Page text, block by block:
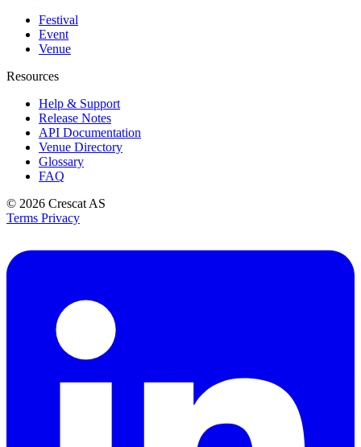
Festival
Event
Venue
Resources
Help & Support
Release Notes
API Documentation
Venue Directory
Glossary
FAQ
© 2026 Crescat AS
Terms Privacy